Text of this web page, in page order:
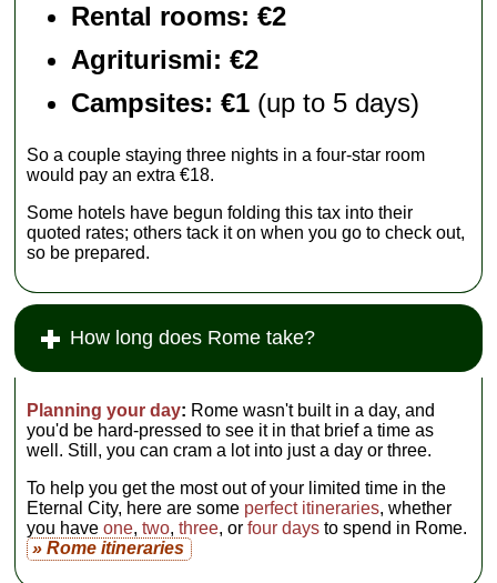
Rental rooms: €2
Agriturismi: €2
Campsites: €1 (up to 5 days)
So a couple staying three nights in a four-star room
would pay an extra €18.
Some hotels have begun folding this tax into their
quoted rates; others tack it on when you go to check out,
so be prepared.
How long does Rome take?
Planning your day: Rome wasn't built in a day, and
you'd be hard-pressed to see it in that brief a time as
well. Still, you can cram a lot into just a day or three.
To help you get the most out of your limited time in the
Eternal City, here are some perfect itineraries, whether
you haveone,two,three, orfour days to spend in Rome.
» Rome itineraries